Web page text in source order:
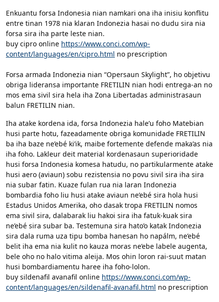
Enkuantu forsa Indonesia nian namkari ona iha inisiu konflitu
entre tinan 1978 nia klaran Indonezia hasai no dudu sira nia
forsa sira iha parte leste nian.
buy cipro online https://www.conci.com/wp-
content/languages/en/cipro.html no prescription
Forsa armada Indonezia nian “Opersaun Skylight”, ho objetivu
obriga lideransa importante FRETILIN nian hodi entrega-an no
mos ema sivil sira hela iha Zona Libertadas administrasaun
balun FRETILIN nian.
Iha atake kordena ida, forsa Indonezia hale’u foho Matebian
husi parte hotu, fazeadamente obriga komunidade FRETILIN
ba iha baze ne’ebé ki’ik, maibe fortemente defende maka’as nia
iha foho. Lakleur deit material kordenasaun superioridade
husi forsa Indonesia komesa hatudu, no partikularmente atake
husi aero (aviaun) sobu rezistensia no povu sivil sira iha sira
nia subar fatin. Kuaze fulan rua nia laran Indonezia
bombardia foho liu husi atake aviaun ne’ebé sira hola husi
Estadus Unidos Amerika, oho dasak tropa FRETILIN nomos
ema sivil sira, dalabarak liu hakoi sira iha fatuk-kuak sira
ne’ebé sira subar ba. Testemuna sira hato’o katak Indonezia
sira dala ruma uza tipu bomba hanesan ho napálm, ne’ebé
belit iha ema nia kulit no kauza moras ne’ebe labele augenta,
bele oho no halo vitima aleija. Mos ohin loron rai-suut matan
husi bombardiamentu haree iha foho-lolon.
buy sildenafil avanafil online https://www.conci.com/wp-
content/languages/en/sildenafil-avanafil.html no prescription